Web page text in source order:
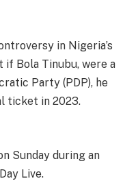
in Nigeria’s
Bola Tinubu, were a
Party (PDP), he
ticket in 2023.
Sunday during an
Live.